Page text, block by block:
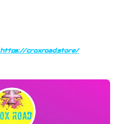
https://croxroad.store/